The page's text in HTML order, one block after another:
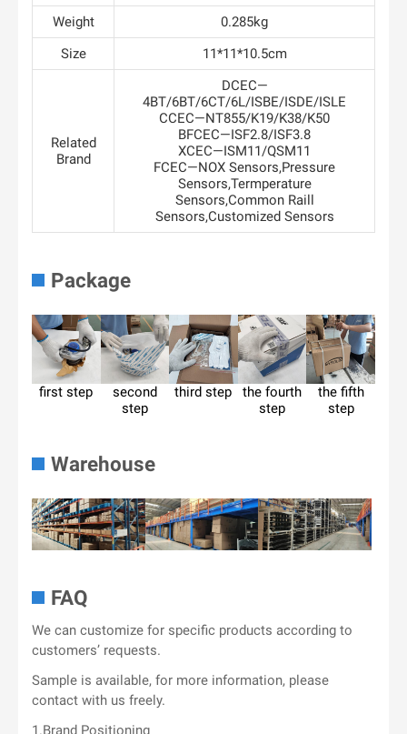
Weight
0.285kg
Size
11*11*10.5cm
Related
Brand
DCEC—
4BT/6BT/6CT/6L/ISBE/ISDE/ISLE
CCEC—NT855/K19/K38/K50
BFCEC—ISF2.8/ISF3.8
XCEC—ISM11/QSM11
FCEC—NOX Sensors,Pressure
Sensors,Termperature
Sensors,Common Raill
Sensors,Customized Sensors
Package
first step
second
step
third step
the fourth
step
the fifth
step
Warehouse
FAQ
We can customize for specific products according to
customers’ requests.
Sample is available, for more information, please
contact with us freely.
1.Brand Positioning